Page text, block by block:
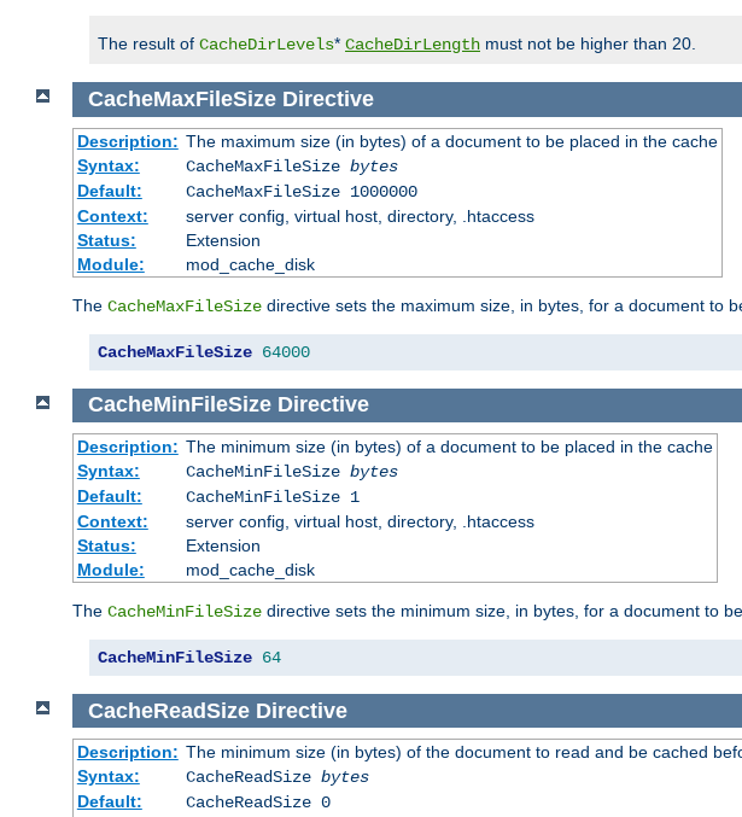
The result of CacheDirLevels* CacheDirLength must not be higher than 20.
CacheMaxFileSize Directive
Description: The maximum size (in bytes) of a document to be placed in the cache
Syntax:
CacheMaxFileSize bytes
Default:
CacheMaxFileSize 1000000
Context:
server config, virtual host, directory, .htaccess
Status:
Extension
Module:
mod_cache_disk
The CacheMaxFileSize directive sets the maximum size, in bytes, for a document to
CacheMaxFileSize 64000
CacheMinFileSize Directive
Description: The minimum size (in bytes) of a document to be placed in the cache
Syntax:
CacheMinFileSize bytes
Default:
CacheMinFileSize 1
Context:
server config, virtual host, directory, .htaccess
Status:
Extension
Module:
mod_cache_disk
The CacheMinFileSize directive sets the minimum size, in bytes, for a document to
CacheMinFileSize 64
CacheReadSize Directive
Description: The minimum size (in bytes) of the document to read and be cached
Syntax:
CacheReadSize bytes
Default:
CacheReadSize 0